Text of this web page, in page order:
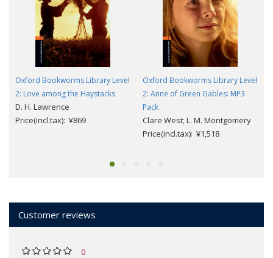
Oxford Bookworms Library Level
2: Love among the Haystacks
D. H. Lawrence
Price(incl.tax): ¥869
Oxford Bookworms Library Level
2: Anne of Green Gables: MP3
Pack
Clare West; L. M. Montgomery
Price(incl.tax): ¥1,518
Customer reviews
0